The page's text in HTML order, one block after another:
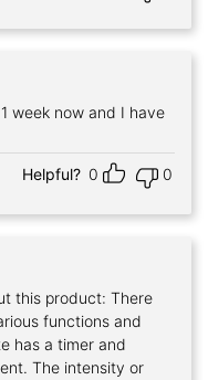
week now and I have
Helpful? 0 0
this product: There
functions and
has a timer and
The intensity or